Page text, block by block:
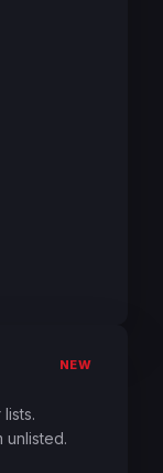
NEW
unlisted.